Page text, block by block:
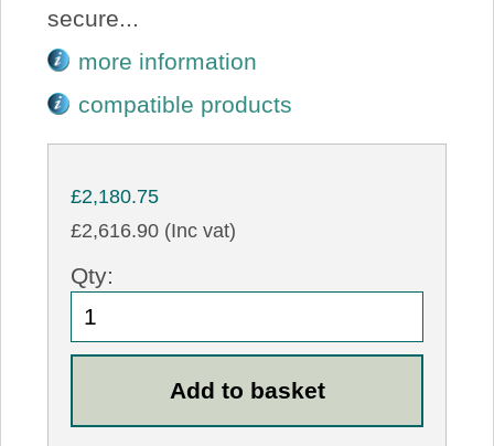
secure...
more information
compatible products
£2,180.75
£2,616.90 (Inc vat)
Qty: